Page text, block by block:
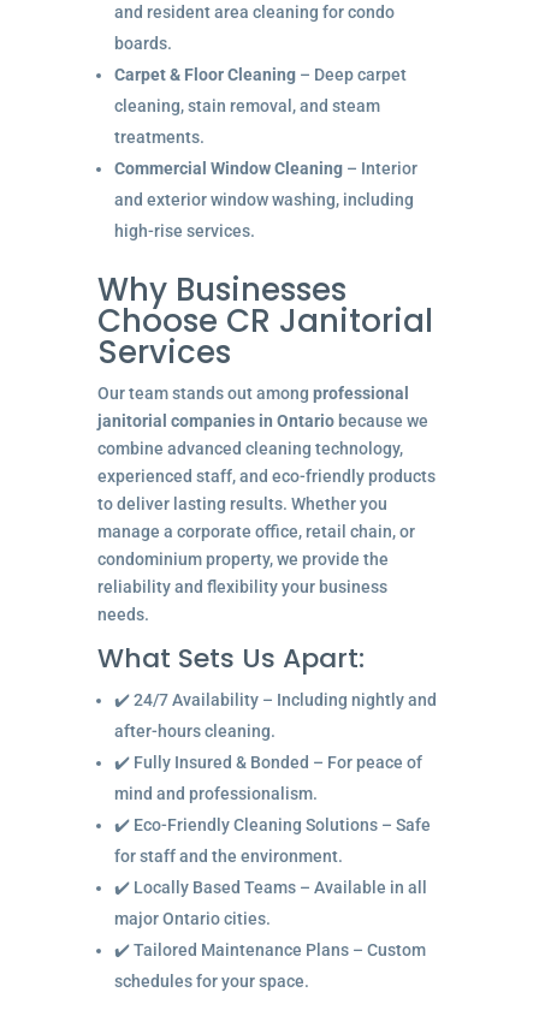
and resident area cleaning for condo
boards.
Carpet & Floor Cleaning– Deep carpet
cleaning, stain removal, and steam
treatments.
Commercial Window Cleaning– Interior
and exterior window washing, including
high-rise services.
Why Businesses
Choose CR Janitorial
Services
Our team stands out among professional
janitorial companies in Ontariobecause we
combine advanced cleaning technology,
experienced staff, and eco-friendly products
to deliver lasting results. Whether you
manage a corporate office, retail chain, or
condominium property, we provide the
reliability and flexibility your business
needs.
What Sets Us Apart:
✔️ 24/7 Availability – Including nightly and
after-hours cleaning.
✔️ Fully Insured & Bonded – For peace of
mind and professionalism.
✔️ Eco-Friendly Cleaning Solutions – Safe
for staff and the environment.
✔️ Locally Based Teams – Available in all
major Ontario cities.
✔️ Tailored Maintenance Plans – Custom
schedules for your space.